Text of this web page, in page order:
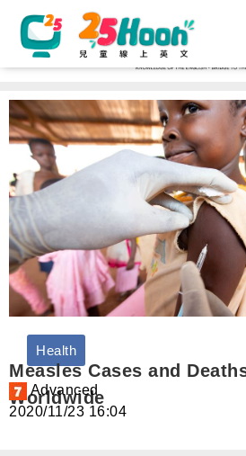
課程方案
課程教材
限時優惠
學員心得
遊學團
常見問題
Health
Measles Cases and
Worldwide
Advanced
2020/11/23 16:04